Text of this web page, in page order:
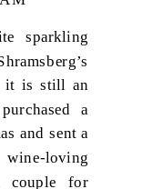
sparkling
it is still an
a
and sent a
loving
couple for